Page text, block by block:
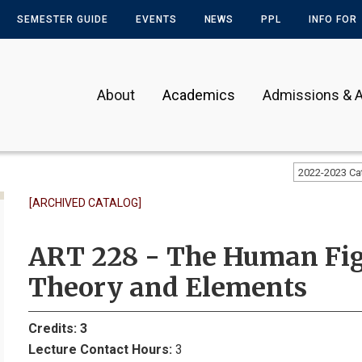
SEMESTER GUIDE EVENTS NEWS PPL INFO FOR
About Academics Admissions &
2022-2023
[ARCHIVED CATALOG]
ART 228 - The Human
Theory and Elements
Credits: 3
Lecture Contact Hours: 3